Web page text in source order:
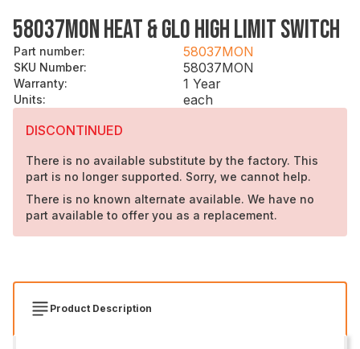
58037MON HEAT & GLO HIGH LIMIT SWITCH
Part number: 58037MON
SKU Number: 58037MON
Warranty: 1 Year
Units:
each
DISCONTINUED
There is no available substitute by the factory. This
part is no longer supported. Sorry, we cannot help.
There is no known alternate available. We have no
part available to offer you as a replacement.
Product Description